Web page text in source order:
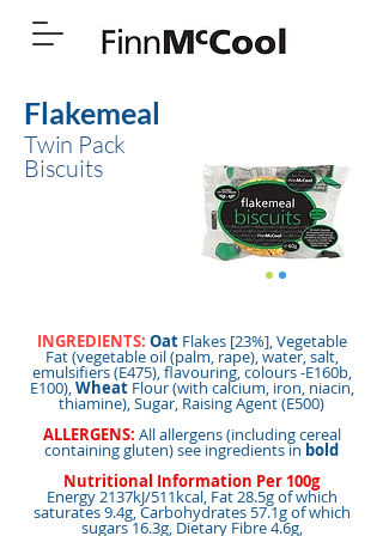
Flakemeal
Twin Pack
Biscuits
INGREDIENTS: OatFlakes [23%], Vegetable
Fat (vegetable oil (palm, rape), water, salt,
emulsifiers (E475), flavouring, colours -E160b,
E100),WheatFlour (with calcium, iron, niacin,
thiamine), Sugar, Raising Agent (E500)
ALLERGENS: All allergens (including cereal
containing gluten) see ingredients in bold
Nutritional Information Per 100g
Energy 2137kJ/511kcal, Fat 28.5g of which
saturates 9.4g, Carbohydrates 57.1g of which
sugars 16.3g, Dietary Fibre 4.6g,